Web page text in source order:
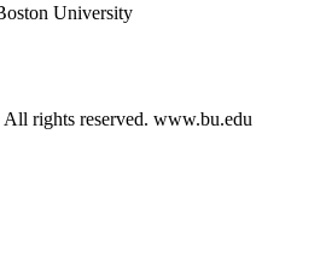
University
rights reserved. www.bu.edu